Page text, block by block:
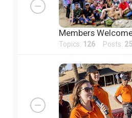
Members
Topics: 126 Posts: